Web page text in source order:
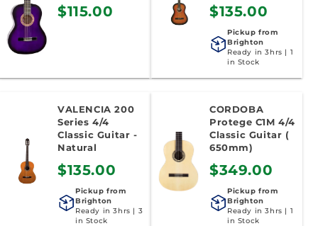
$115.00 $135.00
Pickup from
Brighton
Ready in 3hrs | 1
in Stock
VALENCIA 200
Series 4/4
Classic Guitar -
Natural
$135.00
Pickup from
Brighton
Ready in 3hrs | 3
in Stock
CORDOBA
Protege C1M 4/4
Classic Guitar (
650mm)
$349.00
Pickup from
Brighton
Ready in 3hrs | 1
in Stock